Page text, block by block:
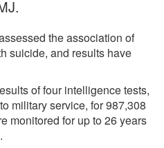
the association of
suicide, and results have
of four intelligence tests,
military service, for 987,308
monitored for up to 26 years